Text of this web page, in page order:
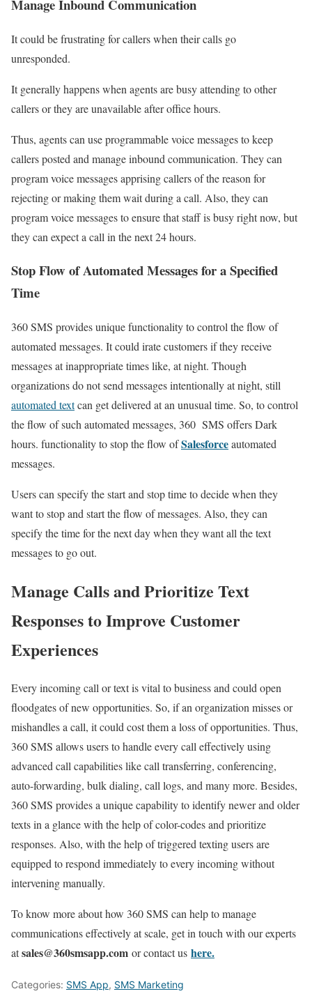
Manage Inbound Communication
It could be frustrating for callers when their calls go
unresponded.
It generally happens when agents are busy attending to other
callers or they are unavailable after office hours.
Thus, agents can use programmable voice messages to keep
callers posted and manage inbound communication. They can
program voice messages apprising callers of the reason for
rejecting or making them wait during a call. Also, they can
program voice messages to ensure that staff is busy right now, but
they can expect a call in the next 24 hours.
Stop Flow of AutomatedMessagesfor a Specified
Time
360 SMS provides unique functionality to control the flow of
automated messages. It could irate customers if they receive
messages at inappropriate times like, at night. Though
organizations do not send messages intentionally at night, still
automated textcan get delivered at an unusual time. So, to control
the flow of such automated messages, 360 SMS offers Dark
hours. functionality to stop the flow ofSalesforceautomated
messages.
Users can specify the start and stop time to decide when they
want to stop and start the flow of messages. Also, they can
specify the time for the next day when they want all the text
messages to go out.
Manage Calls and Prioritize Text
Responses to Improve Customer
Experiences
Every incoming call or text is vital to business and could open
floodgates of new opportunities. So, if an organization misses or
mishandles a call, it could cost them a loss of opportunities. Thus,
360 SMS allows users to handle every call effectively using
advanced call capabilities like call transferring, conferencing,
auto-forwarding, bulk dialing, call logs, and many more. Besides,
360 SMS provides a unique capability to identify newer and older
texts in a glance with the help of color-codes and prioritize
responses. Also, with the help of triggered texting users are
equipped to respond immediately to every incoming without
intervening manually.
To know more about how 360 SMS can help to manage
communications effectively at scale, get in touch with our experts
atsales@360smsapp.com or contact us here.
Categories: SMS App, SMS Marketing